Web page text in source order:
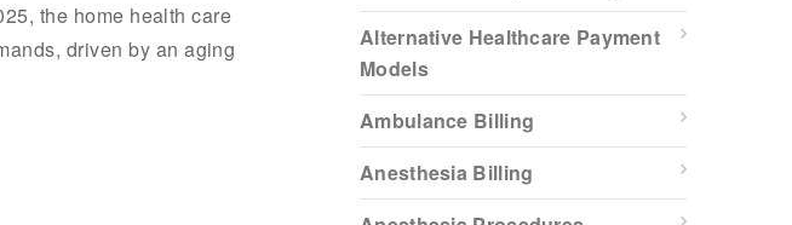
the home health care
driven by an aging
Alternative Healthcare Payment
Models
Ambulance Billing
Anesthesia Billing